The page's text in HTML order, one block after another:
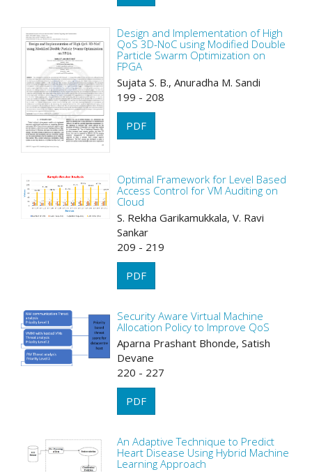
Design and Implementation of High
QoS 3D-NoC using Modified Double
Particle Swarm Optimization on
FPGA
Sujata S. B., Anuradha M. Sandi
199 - 208
PDF
Optimal Framework for Level Based
Access Control for VM Auditing on
Cloud
S. Rekha Garikamukkala, V. Ravi
Sankar
209 - 219
PDF
Security Aware Virtual Machine
Allocation Policy to Improve QoS
Aparna Prashant Bhonde, Satish
Devane
220 - 227
PDF
An Adaptive Technique to Predict
Heart Disease Using Hybrid Machine
Learning Approach